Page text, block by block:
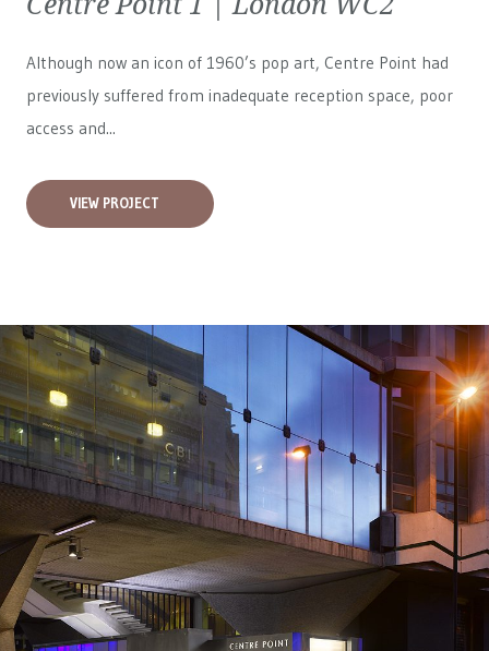
Although now an icon of 1960’s pop art, Centre Point had
previously suffered from inadequate reception space, poor
access and...
VIEW PROJECT